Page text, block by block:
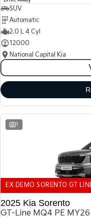
SUV
Automatic
2.0 L 4 Cyl
12000
National Capital Kia
1
EX DEMO SORENTO GT
2025 Kia Sorento
GT-Line MQ4 PE MY26